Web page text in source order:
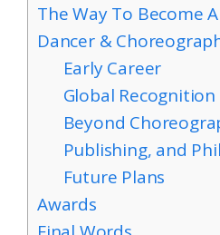
The Way To Become
Dancer &
Early Career
Global Recognition
Beyond
Publishing, and
Future Plans
Awards